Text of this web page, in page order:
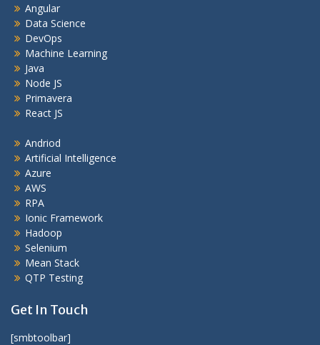
Angular
Data Science
DevOps
Machine Learning
Java
Node JS
Primavera
React JS
Andriod
Artificial Intelligence
Azure
AWS
RPA
Ionic Framework
Hadoop
Selenium
Mean Stack
QTP Testing
Get In Touch
[smbtoolbar]